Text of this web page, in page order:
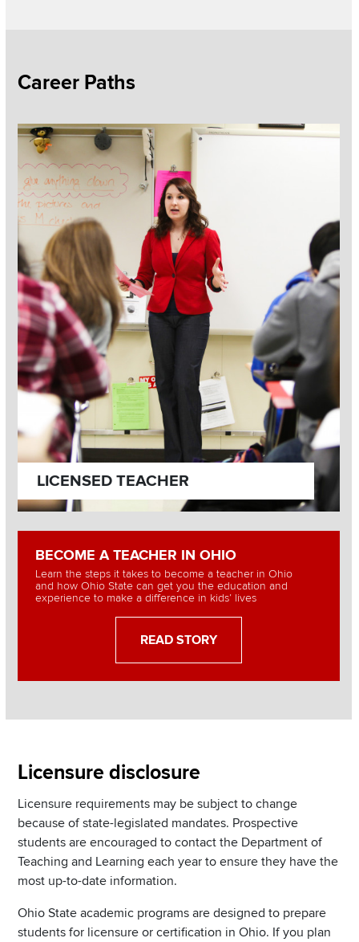
Section
Career Paths
LICENSED TEACHER
BECOME A TEACHER IN OHIO
Learn the steps it takes to become a teacher in Ohio
and how Ohio State can get you the education and
experience to make a difference in kids’ lives
READ STORY
Section
Licensure disclosure
Licensure requirements may be subject to change
because of state-legislated mandates. Prospective
students are encouraged to contact the Department of
Teaching and Learning each year to ensure they have the
most up-to-date information.
Ohio State academic programs are designed to prepare
students for licensure or certification in Ohio. If you plan